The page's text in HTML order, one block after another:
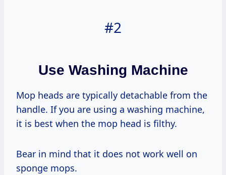
#2
Use Washing Machine
Mop heads are typically detachable from the
handle. If you are using a washing machine,
it is best when the mop head is filthy.
Bear in mind that it does not work well on
sponge mops.